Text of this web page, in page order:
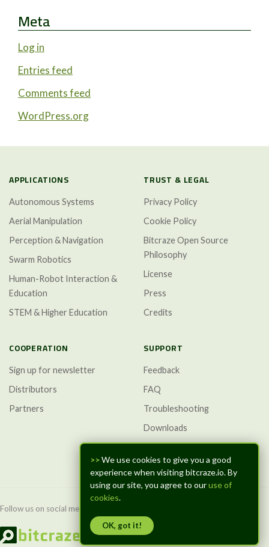
>>We use cookies to give you a good
experience when visiting bitcraze.io. By
using our site, you agree to ouruse of
cookies.
OK, got it!
Meta
Log in
Entries feed
Comments feed
WordPress.org
APPLICATIONS
Autonomous Systems
Aerial Manipulation
Perception & Navigation
Swarm Robotics
Human-Robot Interaction &
Education
STEM & Higher Education
TRUST & LEGAL
Privacy Policy
Cookie Policy
Bitcraze Open Source
Philosophy
License
Press
Credits
COOPERATION
Sign up for newsletter
Distributors
Partners
SUPPORT
Feedback
FAQ
Troubleshooting
Downloads
GitHub Discussions
Follow us on social media: